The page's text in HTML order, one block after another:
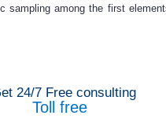
among the first
24/7 Free consulting
Toll free